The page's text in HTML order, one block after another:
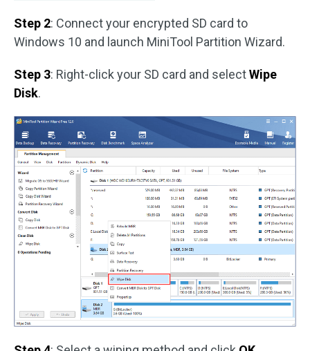
Step 2: Connect your encrypted SD card to
Windows 10 and launch MiniTool Partition Wizard.
Step 3: Right-click your SD card and selectWipe
Disk.